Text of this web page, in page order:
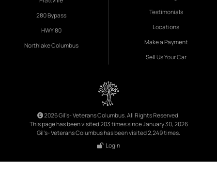
280 Bypass
HWY 80
Northlake Columbus
Testimonials
Locations
Make a Payment
Sell Us Your Car
2026 Gil's- Veterans Columbus. All Rights Reserved.
This page has been visited 203 times since January 30, 2026
Gil's- Veterans Columbus has been visited 2,249 times.
Login